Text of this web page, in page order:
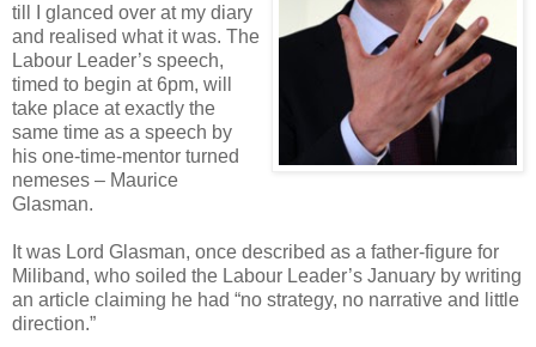
till I glanced over at my diary
and realised what it was. The
Labour Leader’s speech,
timed to begin at 6pm, will
take place at exactly the
same time as a speech by
his one-time-mentor turned
nemeses – Maurice
Glasman.
It was Lord Glasman, once described as a father-figure for
Miliband, who soiled the Labour Leader’s January by writing
an article claiming he had “no strategy, no narrative and little
direction.”